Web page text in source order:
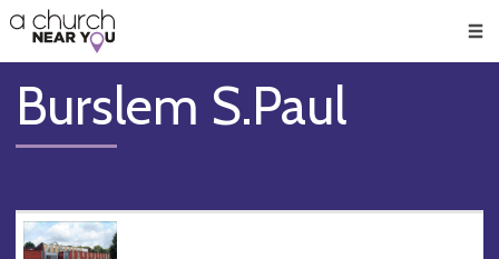
👏
😇
❤️
🥧
👋
Burslem S.Paul